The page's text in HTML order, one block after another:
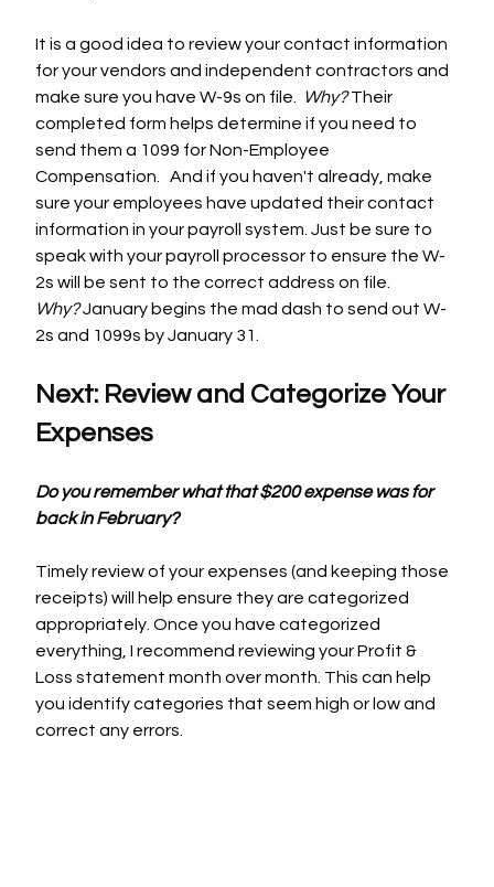
It is a good idea to review your contact information
for your vendors and independent contractors and
make sure you have W-9s on file. Why? Their
completed form helps determine if you need to
send them a 1099 for Non-Employee
Compensation.   And if you haven't already, make
sure your employees have updated their contact
information in your payroll system. Just be sure to
speak with your payroll processor to ensure the W-
2s will be sent to the correct address on file.
Why? January begins the mad dash to send out W-
2s and 1099s by January 31.
Next: Review and Categorize Your
Expenses
Do you remember what that $200 expense was for
back in February?
Timely review of your expenses (and keeping those
receipts) will help ensure they are categorized
appropriately. Once you have categorized
everything, I recommend reviewing your Profit &
Loss statement month over month. This can help
you identify categories that seem high or low and
correct any errors.